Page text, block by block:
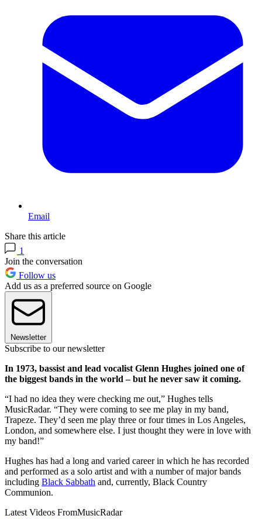
Email
Share this article
1
Join the conversation
Follow us
Add us as a preferred source on Google
Newsletter
Subscribe to our newsletter
In 1973, bassist and lead vocalist Glenn Hughes joined one of
the biggest bands in the world – but he never saw it coming.
“I had no idea they were checking me out,” Hughes tells
MusicRadar. “They were coming to see me play in my band,
Trapeze. They’d seen me play three or four times in Los Angeles,
London, and somewhere else. I just thought they were in love with
my band!”
Hughes has had a long and varied career in which he has recorded
and performed as a solo artist and with a number of major bands
including Black Sabbath and, currently, Black Country
Communion.
Latest Videos FromMusicRadar